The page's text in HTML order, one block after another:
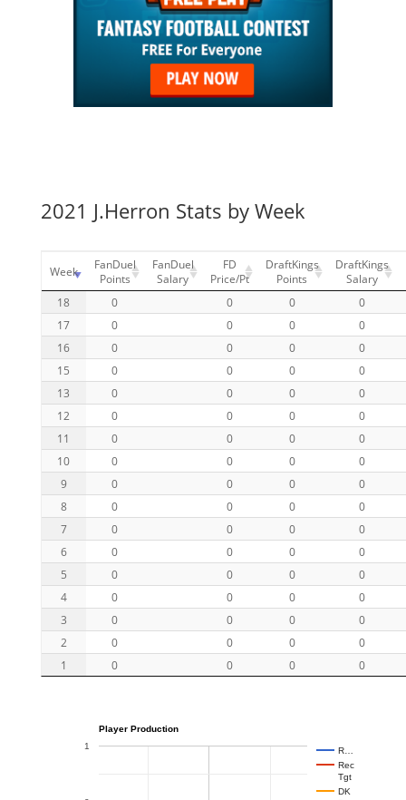
2021 J.Herron Stats by Week
Week
FanDuel
Points
FanDuel
Salary
FD
Price/Pt
DraftKings
Points
DraftKings
Salary
18
0 0 0
0
17
0 0 0
0
16
0 0 0
0
15
0 0 0
0
13
0 0 0
0
12
0 0 0
0
11
0 0 0
0
10
0 0 0
0
9
0 0 0
0
8
0 0 0
0
7
0 0 0
0
6
0 0 0
0
5
0 0 0
0
4
0 0 0
0
3
0 0 0
0
2
0 0 0
0
1
0 0 0 0
Player Production
R…
Rec
Tgt
DK
1